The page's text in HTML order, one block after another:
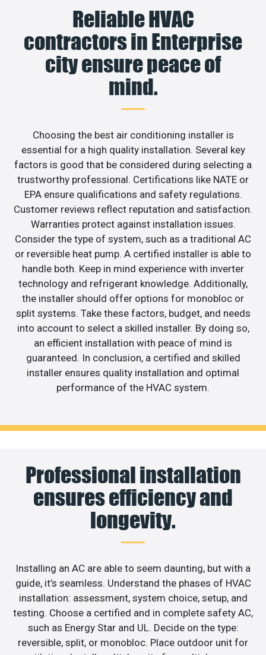
Reliable HVAC
contractors in Enterprise
city ensure peace of
mind.
Choosing the best air conditioning installer is
essential for a high quality installation. Several key
factors is good that be considered during selecting a
trustworthy professional. Certifications like NATE or
EPA ensure qualifications and safety regulations.
Customer reviews reflect reputation and satisfaction.
Warranties protect against installation issues.
Consider the type of system, such as a traditional AC
or reversible heat pump. A certified installer is able to
handle both. Keep in mind experience with inverter
technology and refrigerant knowledge. Additionally,
the installer should offer options for monobloc or
split systems. Take these factors, budget, and needs
into account to select a skilled installer. By doing so,
an efficient installation with peace of mind is
guaranteed. In conclusion, a certified and skilled
installer ensures quality installation and optimal
performance of the HVAC system.
Professional installation
ensures efficiency and
longevity.
Installing an AC are able to seem daunting, but with a
guide, it’s seamless. Understand the phases of HVAC
installation: assessment, system choice, setup, and
testing. Choose a certified and in complete safety AC,
such as Energy Star and UL. Decide on the type:
reversible, split, or monobloc. Place outdoor unit for